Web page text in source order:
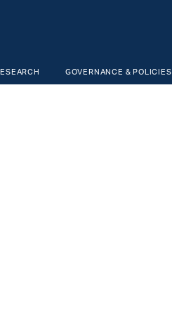
GOVERNANCE & POLICIES